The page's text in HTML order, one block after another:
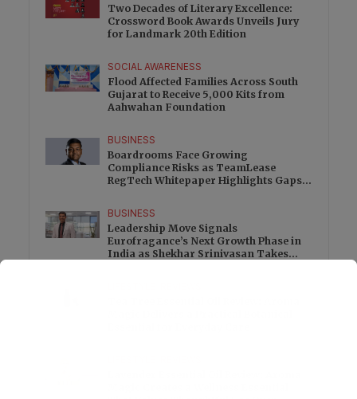
Two Decades of Literary Excellence:
Crossword Book Awards Unveils Jury
for Landmark 20th Edition
SOCIAL AWARENESS
Flood Affected Families Across South
Gujarat to Receive 5,000 Kits from
Aahwahan Foundation
BUSINESS
Boardrooms Face Growing
Compliance Risks as TeamLease
RegTech Whitepaper Highlights Gaps
BUSINESS
Leadership Move Signals
Eurofragance’s Next Growth Phase in
India as Shekhar Srinivasan Takes